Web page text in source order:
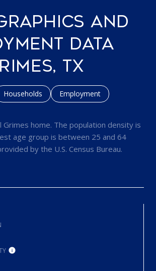
AND
DATA
TX
Households Employment
Grimes home. The population density is
age group is between 25 and 64
by the U.S. Census Bureau.